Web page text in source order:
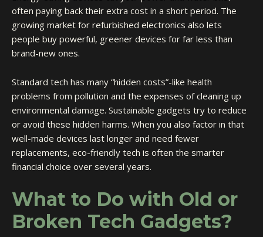
often paying back their extra cost in a short period. The
growing market for refurbished electronics also lets
people buy powerful, greener devices for far less than
brand-new ones.
Standard tech has many “hidden costs”-like health
problems from pollution and the expenses of cleaning up
environmental damage. Sustainable gadgets try to reduce
or avoid these hidden harms. When you also factor in that
well-made devices last longer and need fewer
replacements, eco-friendly tech is often the smarter
financial choice over several years.
What to Do with Old or
Broken Tech Gadgets?